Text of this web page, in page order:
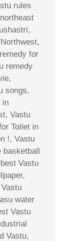
rules
for
remedy
songs,
in
Vastu
Toilet in
!, Vastu
basketball
Vastu
water
Vastu
Vastu,